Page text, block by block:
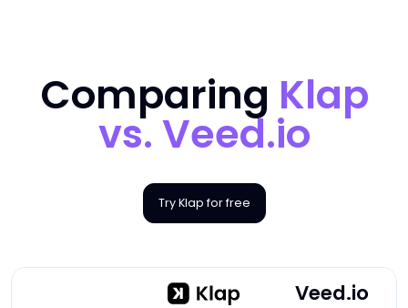
Comparing Klap
vs. Veed.io
Try Klap for free
Veed.io